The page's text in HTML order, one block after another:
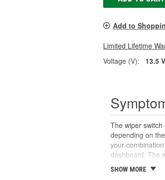
Add to
Limited Lifetime
Voltage (V):
13.5
The wiper
depending on
your
dashboard. The
wipers, setting
switch can wear
SHOW MORE